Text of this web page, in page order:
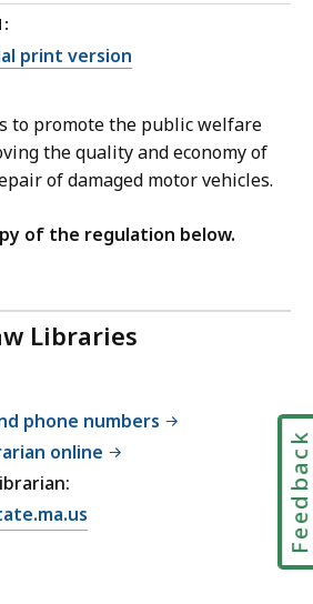
print version
to promote the public welfare
the quality and economy of
of damaged motor vehicles.
of the regulation below.
Libraries
phone numbers
online
Feedback